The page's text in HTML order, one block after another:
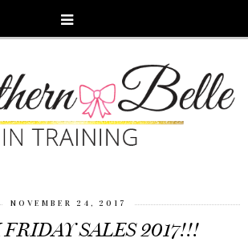
NOVEMBER 24, 2017
SALES 2017!!!